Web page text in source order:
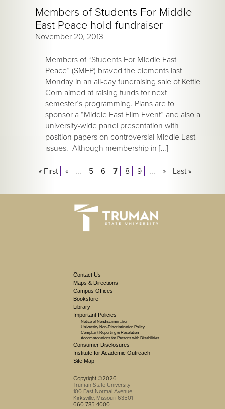
Members of Students For Middle
East Peace hold fundraiser
November 20, 2013
Members of “Students For Middle East
Peace” (SMEP) braved the elements last
Monday in an all-day fundraising sale of Kettle
Corn aimed at raising funds for next
semester’s programming. Plans are to
sponsor a “Middle East Film Event” and also a
university-wide panel presentation with
position papers on controversial Middle East
issues. Although membership in […]
« First « ... 5 6 7 8 9 ... » Last »
Contact Us
Maps & Directions
Campus Offices
Bookstore
Library
Important Policies
Notice of Nondiscrimination
University Non-Discrimination Policy
Complaint Reporting & Resolution
Accommodations for Persons with Disabilities
Consumer Disclosures
Institute for Academic Outreach
Site Map
Copyright ©2026
Truman State University
100 East Normal Avenue
Kirksville, Missouri 63501
660-785-4000